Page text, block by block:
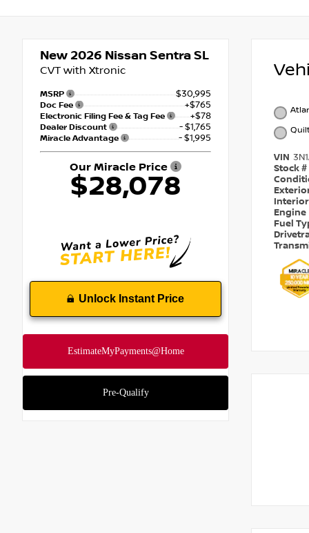
New 2026 Nissan Sentra SL
CVT with Xtronic
MSRP $30,995
Doc Fee +$765
Electronic Filing Fee & Tag Fee +$78
Dealer Discount - $1,765
Miracle Advantage - $1,995
Our Miracle Price
$28,078
Unlock Instant Price
VIN
Stock #
Engine
Fuel